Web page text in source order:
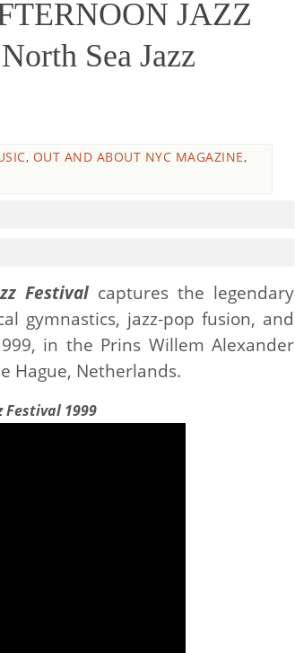
JAZZ
Sea Jazz
, OUT AND ABOUT NYC MAGAZINE,
Festival captures the legendary
gymnastics, jazz-pop fusion, and
in the Prins Willem Alexander
Hague, Netherlands.
Festival 1999